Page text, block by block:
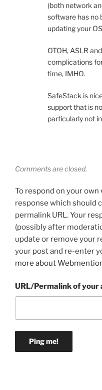
(both network
software has no
updating your
OTOH, ASLR
complications
time, IMHO.
SafeStack is
support that is
particularly not
Comments are closed.
To respond on your
response which should
permalink URL. Your
(possibly after
update or remove your
your post and re-enter
more about
URL/Permalink of your